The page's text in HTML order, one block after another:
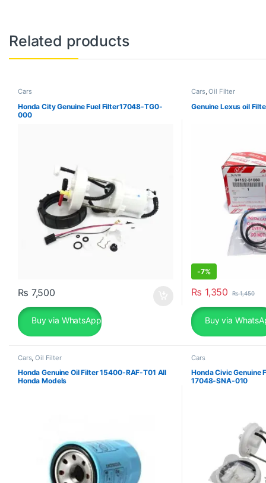
Related products
Cars
Honda City Genuine Fuel Filter17048-TG0-
000
₨ 7,500
Buy via WhatsApp
Cars,Oil Filter
Genuine Lexus oil
-7%
₨ 1,350 ₨1,450
Buy via
Cars,Oil Filter
Honda Genuine Oil Filter 15400-RAF-T01 All
Honda Models
Cars
Honda Civic Genuine
17048-SNA-010